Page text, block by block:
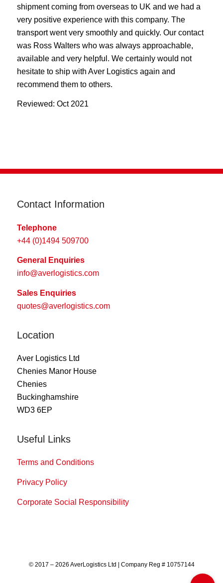
shipment coming from overseas to UK and we had a
very positive experience with this company. The
transport went very smoothly and quickly. Our contact
was Ross Walters who was always approachable,
available and very helpful. We certainly would not
hesitate to ship with Aver Logistics again and
recommend them to others.
Reviewed: Oct 2021
Contact Information
Telephone
+44 (0)1494 509700
General Enquiries
info@averlogistics.com
Sales Enquiries
quotes@averlogistics.com
Location
Aver Logistics Ltd
Chenies Manor House
Chenies
Buckinghamshire
WD3 6EP
Useful Links
Terms and Conditions
Privacy Policy
Corporate Social Responsibility
© 2017 – 2026 AverLogistics Ltd | Company Reg # 10757144